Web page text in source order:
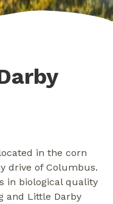
in the corn
drive of Columbus.
in biological quality
and Little Darby